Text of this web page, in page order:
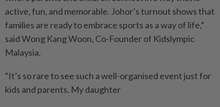
active, fun, and memorable. Johor’s turnout shows that
families are ready to embrace sports as a way of life,”
said Wong Kang Woon, Co-Founder of Kidslympic
Malaysia.
“It’s so rare to see such a well-organised event just for
kids and parents. My daughter